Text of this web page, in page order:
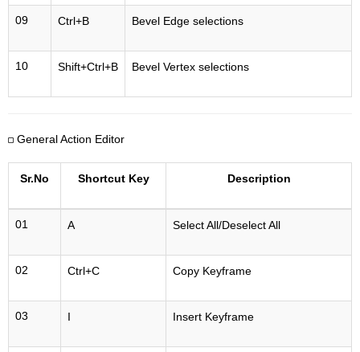
09 Ctrl+B Bevel Edge selections
10 Shift+Ctrl+B Bevel Vertex selections
General Action Editor
Sr.No Shortcut Key Description
01 A Select All/Deselect All
02 Ctrl+C Copy Keyframe
03 I Insert Keyframe